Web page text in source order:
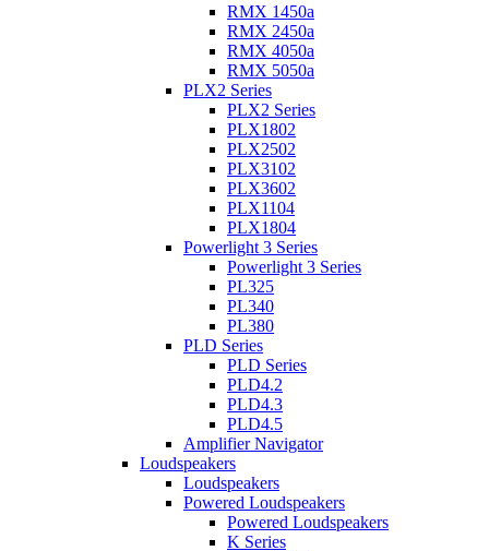
RMX 1450a
RMX 2450a
RMX 4050a
RMX 5050a
PLX2 Series
PLX2 Series
PLX1802
PLX2502
PLX3102
PLX3602
PLX1104
PLX1804
Powerlight 3 Series
Powerlight 3 Series
PL325
PL340
PL380
PLD Series
PLD Series
PLD4.2
PLD4.3
PLD4.5
Amplifier Navigator
Loudspeakers
Loudspeakers
Powered Loudspeakers
Powered Loudspeakers
K Series